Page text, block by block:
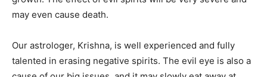
may even cause death.
Our astrologer, Krishna, is well experienced and fully
talented in erasing negative spirits. The evil eye is also a